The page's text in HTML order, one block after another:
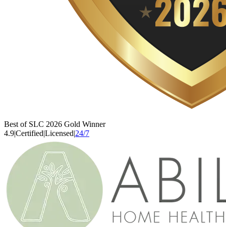
Best of SLC 2026 Gold Winner
4.9|Certified|Licensed|24/7